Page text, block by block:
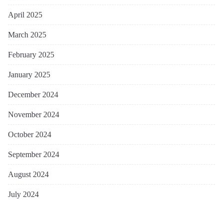
April 2025
March 2025
February 2025
January 2025
December 2024
November 2024
October 2024
September 2024
August 2024
July 2024